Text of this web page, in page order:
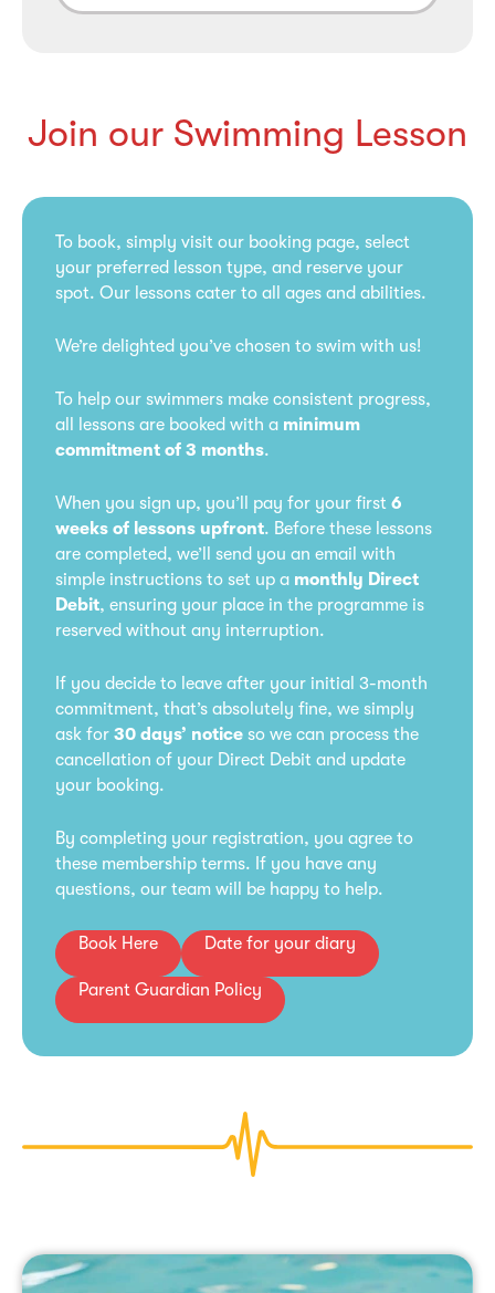
Join our Swimming Lesson
To book, simply visit our booking page, select
your preferred lesson type, and reserve your
spot. Our lessons cater to all ages and abilities.
We’re delighted you’ve chosen to swim with us!
To help our swimmers make consistent progress,
all lessons are booked with a minimum
commitment of 3 months.
When you sign up, you’ll pay for your first 6
weeks of lessons upfront. Before these lessons
are completed, we’ll send you an email with
simple instructions to set up a monthly Direct
Debit, ensuring your place in the programme is
reserved without any interruption.
If you decide to leave after your initial 3-month
commitment, that’s absolutely fine, we simply
ask for 30 days’ notice so we can process the
cancellation of your Direct Debit and update
your booking.
By completing your registration, you agree to
these membership terms. If you have any
questions, our team will be happy to help.
Book Here Date for your diary
Parent Guardian Policy